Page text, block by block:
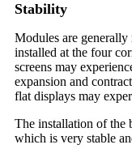
Stability
Modules are
installed at the four
screens may
expansion and
flat displays may
The installation of the
which is very stable